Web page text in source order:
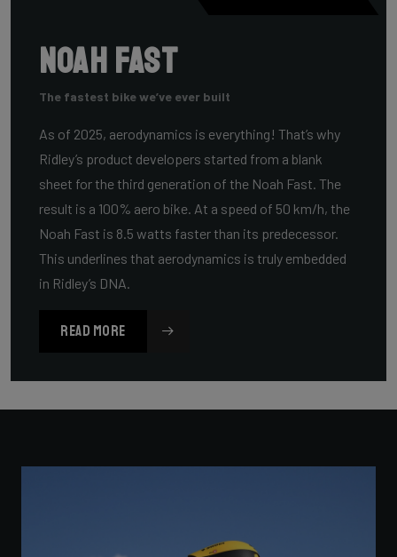
Noah Fast
The fastest bike we’ve ever built
As of 2025, aerodynamics is everything! That’s why
Ridley’s product developers started from a blank
sheet for the third generation of the Noah Fast. The
result is a 100% aero bike. At a speed of 50 km/h, the
Noah Fast is 8.5 watts faster than its predecessor.
This underlines that aerodynamics is truly embedded
in Ridley’s DNA.
READ MORE